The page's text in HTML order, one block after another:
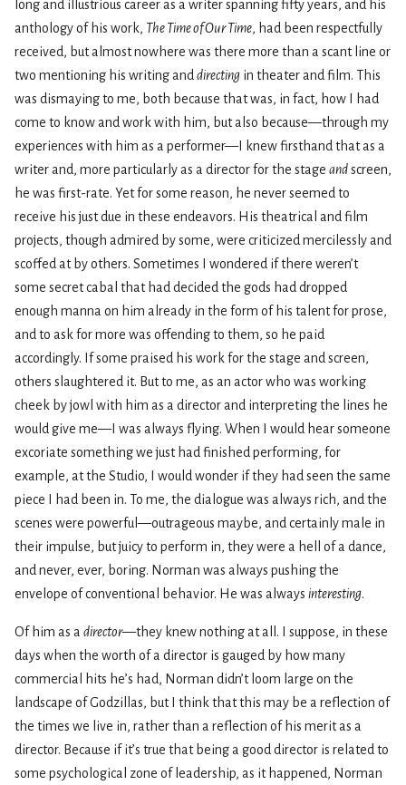
long and illustrious career as a writer spanning fifty years, and his
anthology of his work, The Time of Our Time, had been respectfully
received, but almost nowhere was there more than a scant line or
two mentioning his writing and directing in theater and film. This
was dismaying to me, both because that was, in fact, how I had
come to know and work with him, but also because—through my
experiences with him as a performer—I knew firsthand that as a
writer and, more particularly as a director for the stage andscreen,
he was first-rate. Yet for some reason, he never seemed to
receive his just due in these endeavors. His theatrical and film
projects, though admired by some, were criticized mercilessly and
scoffed at by others. Sometimes I wondered if there weren’t
some secret cabal that had decided the gods had dropped
enough manna on him already in the form of his talent for prose,
and to ask for more was offending to them, so he paid
accordingly. If some praised his work for the stage and screen,
others slaughtered it. But to me, as an actor who was working
cheek by jowl with him as a director and interpreting the lines he
would give me—I was always flying. When I would hear someone
excoriate something we just had finished performing, for
example, at the Studio, I would wonder if they had seen the same
piece I had been in. To me, the dialogue was always rich, and the
scenes were powerful—outrageous maybe, and certainly male in
their impulse, but juicy to perform in, they were a hell of a dance,
and never, ever, boring. Norman was always pushing the
envelope of conventional behavior. He was always interesting.
Of him as a director—they knew nothing at all. I suppose, in these
days when the worth of a director is gauged by how many
commercial hits he’s had, Norman didn’t loom large on the
landscape of Godzillas, but I think that this may be a reflection of
the times we live in, rather than a reflection of his merit as a
director. Because if it’s true that being a good director is related to
some psychological zone of leadership, as it happened, Norman